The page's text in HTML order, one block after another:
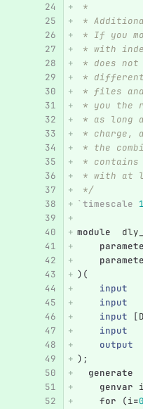
*
*
* If you
* with
* does
* different
* files
* you the
* as long
* charge,
* the
* contains
* with at
*/
`timescale 1
module
)(
input
input
input
[
input
output
);
generate
genvar i
for
(i=0